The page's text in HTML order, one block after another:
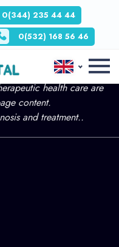
0(344) 235 44 44
0(532) 168 56 46
purposes only.
health care are
content.
and treatment..